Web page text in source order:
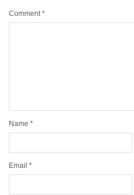
Comment *
Name *
Email *